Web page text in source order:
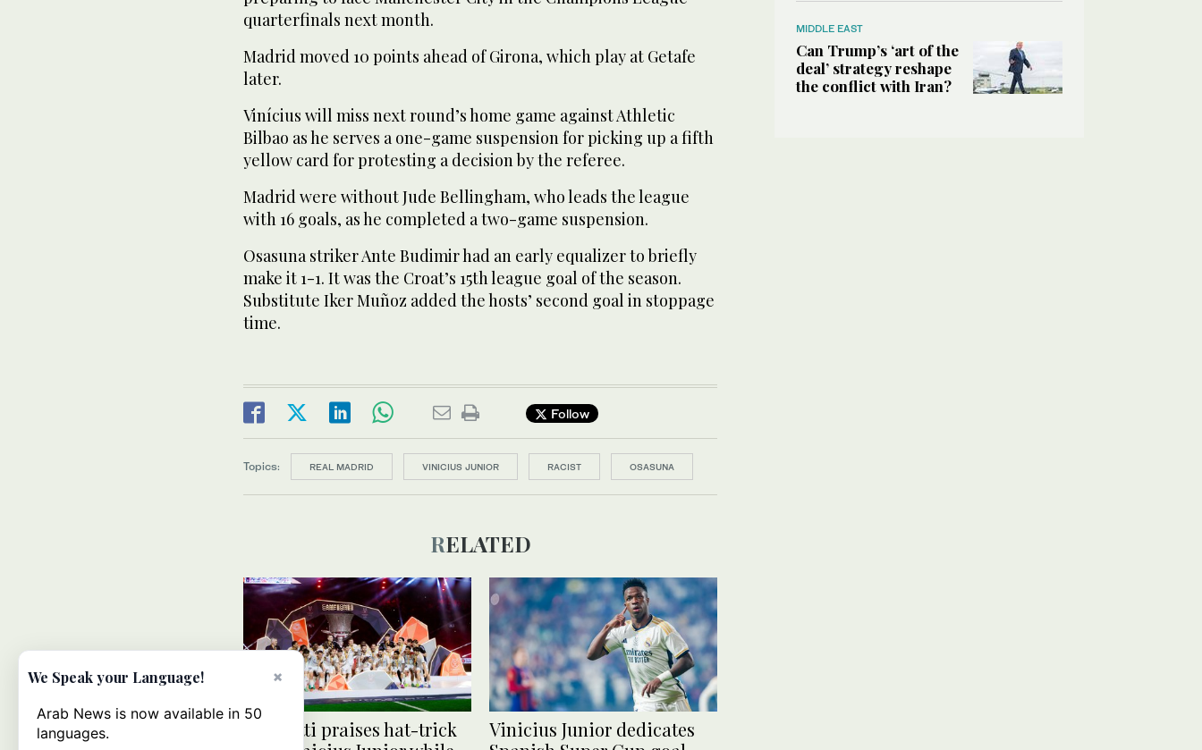
quarterfinals next month.
Madrid moved 10 points ahead of Girona, which play at Getafe
later.
Vinícius will miss next round’s home game against Athletic
Bilbao as he serves a one-game suspension for picking up a fifth
yellow card for protesting a decision by the referee.
Madrid were without Jude Bellingham, who leads the league
with 16 goals, as he completed a two-game suspension.
Osasuna striker Ante Budimir had an early equalizer to briefly
make it 1-1. It was the Croat’s 15th league goal of the season.
Substitute Iker Muñoz added the hosts’ second goal in stoppage
time.
Follow
Topics: REAL MADRID VINICIUS JUNIOR RACIST OSASUNA
RELATED
Ancelotti praises hat-trick
Vinicius Junior dedicates
MIDDLE EAST
Can Trump’s ‘art of the
deal’ strategy reshape
the conflict with Iran?
×
We Speak your Language!
Arab News is now available in 50
languages.